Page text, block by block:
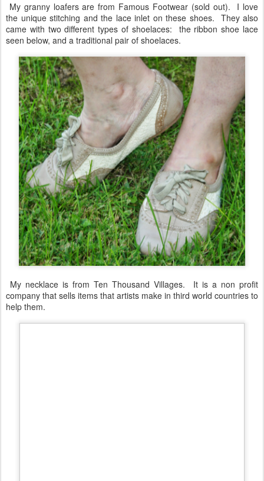
My granny loafers are from Famous Footwear (sold out). I love
the unique stitching and the lace inlet on these shoes. They also
came with two different types of shoelaces: the ribbon shoe lace
seen below, and a traditional pair of shoelaces.
My necklace is from Ten Thousand Villages. It is a non profit
company that sells items that artists make in third world countries to
help them.